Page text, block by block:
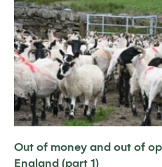
Out of money and out of
England (part 1)